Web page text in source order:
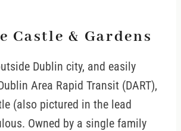
Castle & Gardens
Dublin city, and easily
Area Rapid Transit (DART),
(also pictured in the lead
Owned by a single family